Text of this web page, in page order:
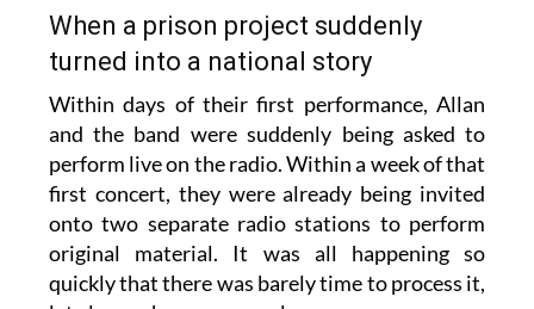
When a prison project suddenly
turned into a national story
Within days of their first performance, Allan
and the band were suddenly being asked to
perform live on the radio. Within a week of that
first concert, they were already being invited
onto two separate radio stations to perform
original material. It was all happening so
quickly that there was barely time to process it,